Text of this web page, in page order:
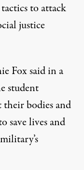
to attack
justice
Fox said in a
student
their bodies and
save lives and